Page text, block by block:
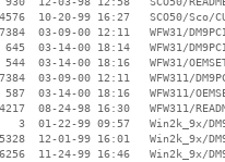
10-20-99 16:27   SCO50/Sco/
03-09-00 12:11   WFW31/
645  03-14-00 18:14   WFW31/
544  03-14-00 18:16   WFW31/
03-09-00 12:11   WFW311/
587  03-14-00 18:16   WFW311/
08-24-98 16:30   WFW311/
3  01-22-99 09:57   Win2k_9x/
12-01-99 16:01   Win2k_9x/
11-24-99 16:46   Win2k_9x/